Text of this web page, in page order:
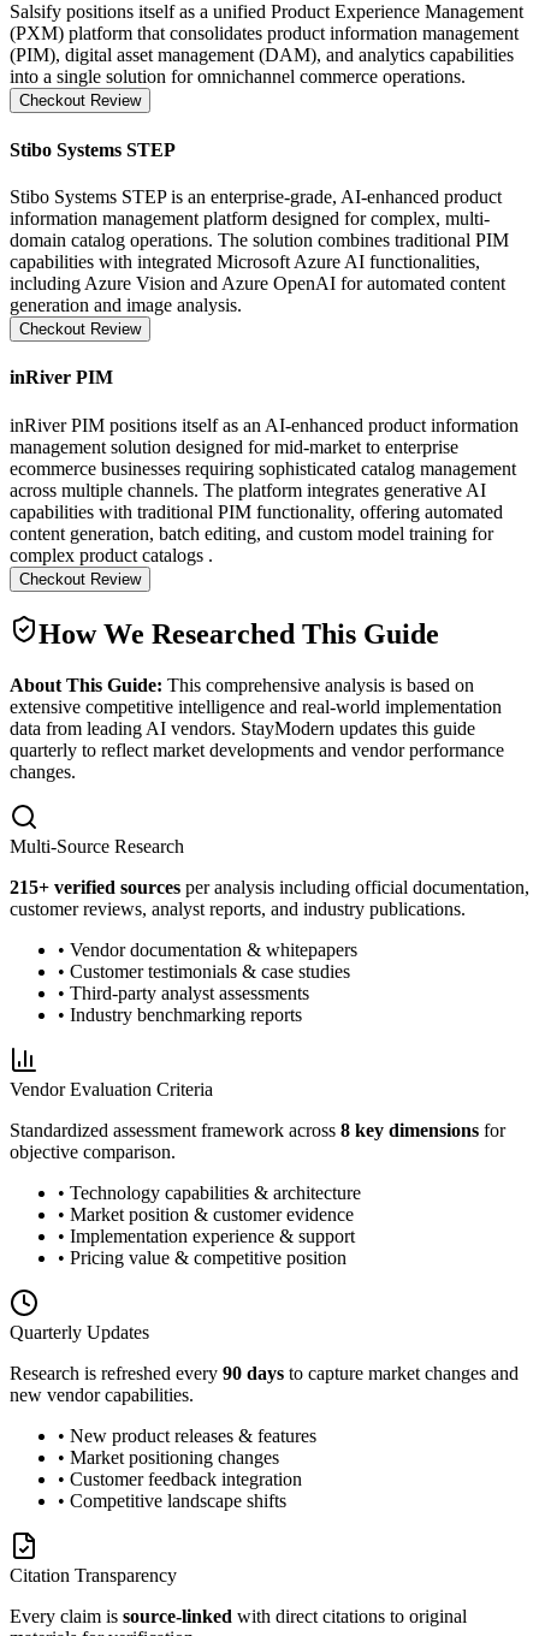
Salsify positions itself as a unified Product Experience Management
(PXM) platform that consolidates product information management
(PIM), digital asset management (DAM), and analytics capabilities
into a single solution for omnichannel commerce operations.
Checkout Review
Stibo Systems STEP
Stibo Systems STEP is an enterprise-grade, AI-enhanced product
information management platform designed for complex, multi-
domain catalog operations. The solution combines traditional PIM
capabilities with integrated Microsoft Azure AI functionalities,
including Azure Vision and Azure OpenAI for automated content
generation and image analysis.
Checkout Review
inRiver PIM
inRiver PIM positions itself as an AI-enhanced product information
management solution designed for mid-market to enterprise
ecommerce businesses requiring sophisticated catalog management
across multiple channels. The platform integrates generative AI
capabilities with traditional PIM functionality, offering automated
content generation, batch editing, and custom model training for
complex product catalogs .
Checkout Review
How We Researched This Guide
About This Guide: This comprehensive analysis is based on
extensive competitive intelligence and real-world implementation
data from leading AI vendors. StayModern updates this guide
quarterly to reflect market developments and vendor performance
changes.
Multi-Source Research
215+ verified sources per analysis including official documentation,
customer reviews, analyst reports, and industry publications.
• Vendor documentation & whitepapers
• Customer testimonials & case studies
• Third-party analyst assessments
• Industry benchmarking reports
Vendor Evaluation Criteria
Standardized assessment framework across 8 key dimensions for
objective comparison.
• Technology capabilities & architecture
• Market position & customer evidence
• Implementation experience & support
• Pricing value & competitive position
Quarterly Updates
Research is refreshed every 90 days to capture market changes and
new vendor capabilities.
• New product releases & features
• Market positioning changes
• Customer feedback integration
• Competitive landscape shifts
Citation Transparency
Every claim is source-linked with direct citations to original